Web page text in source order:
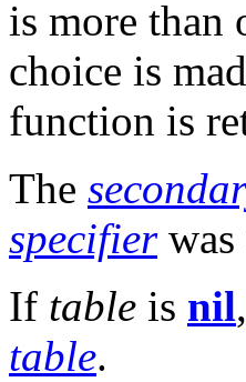
is more than
choice is
function is
The
specifierwas
If table is nil
table.